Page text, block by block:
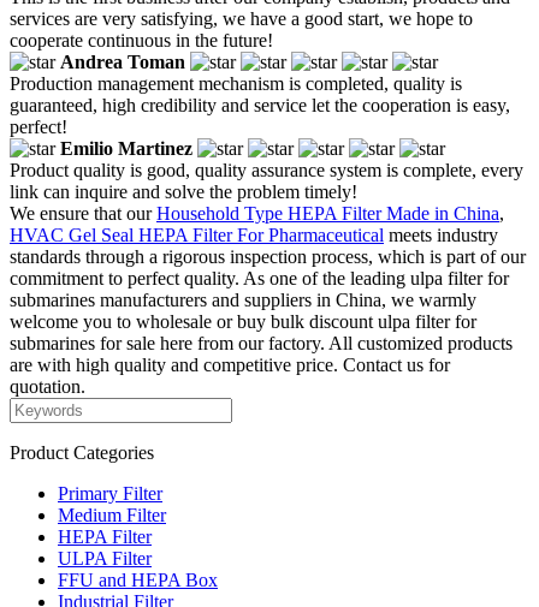
services are very satisfying, we have a good start, we hope to
cooperate continuous in the future!
Andrea Toman
Production management mechanism is completed, quality is
guaranteed, high credibility and service let the cooperation is easy,
perfect!
Emilio Martinez
Product quality is good, quality assurance system is complete, every
link can inquire and solve the problem timely!
We ensure that ourHousehold Type HEPA Filter Made in China,
HVAC Gel Seal HEPA Filter For Pharmaceutical meets industry
standards through a rigorous inspection process, which is part of our
commitment to perfect quality. As one of the leading ulpa filter for
submarines manufacturers and suppliers in China, we warmly
welcome you to wholesale or buy bulk discount ulpa filter for
submarines for sale here from our factory. All customized products
are with high quality and competitive price. Contact us for
quotation.
Product Categories
Primary Filter
Medium Filter
HEPA Filter
ULPA Filter
FFU and HEPA Box
Industrial Filter